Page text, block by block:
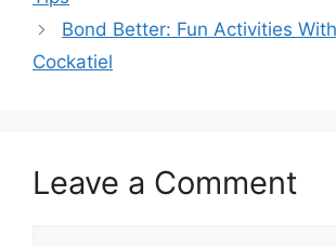
Bond Better: Fun Activities
Cockatiel
Leave a Comment